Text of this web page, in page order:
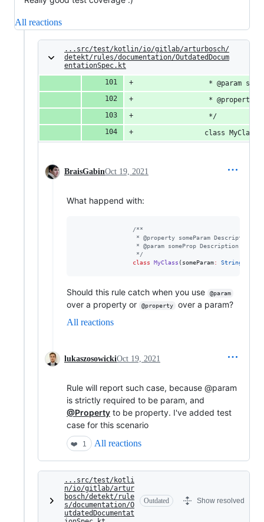
All reactions
...src/test/kotlin/io/gitlab/arturbosch/
detekt/rules/documentation/OutdatedDocum
entationSpec.kt
* @param
* @property
                 */
class
BraisGabinOct 19, 2021
What happend with:
/**
* @property someParam Description
* @param someProp Description of
*/
class
MyClass ( someParam: String
Should this rule catch when you use @param
over a property or @property
over a param?
All reactions
lukaszosowickiOct 19, 2021
Rule will report such case, because @param
is strictly required to be param, and
@Property to be property. I've added test
case for this scenario
❤️ 1 All reactions
...src/test/kotli
n/io/gitlab/artur
bosch/detekt/rule
s/documentation/O
utdatedDocumentat
Outdated Show resolved